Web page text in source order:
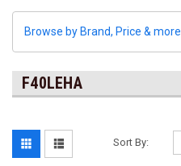
Browse by Brand, Price & more
F40LEHA
Sort By: